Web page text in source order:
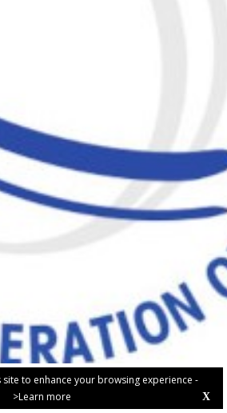
site to enhance your browsing experience -
>Learn more
X